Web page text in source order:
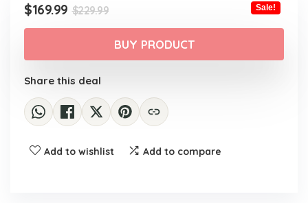
$229.99Original
price
was:
$229.99.
$169.99
Current
price
is:
$169.99.
Sale!
BUY PRODUCT
Share this deal
Add to wishlist Add to compare